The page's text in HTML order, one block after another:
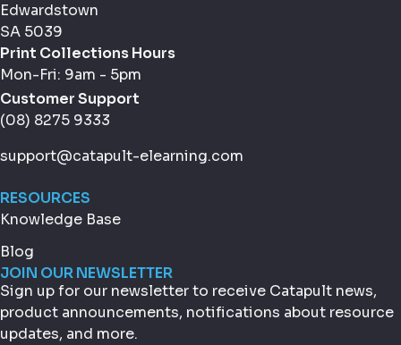
Edwardstown
SA 5039
Print Collections Hours
Mon-Fri: 9am - 5pm
Customer Support
(08) 8275 9333
support@catapult-elearning.com
RESOURCES
Knowledge Base
Blog
JOIN OUR NEWSLETTER
Sign up for our newsletter to receive Catapult news,
product announcements, notifications about resource
updates, and more.